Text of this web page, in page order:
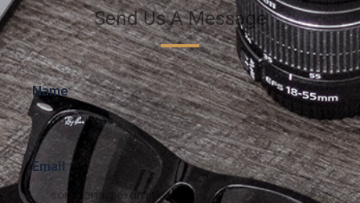
Send Us A Message
Name
Email